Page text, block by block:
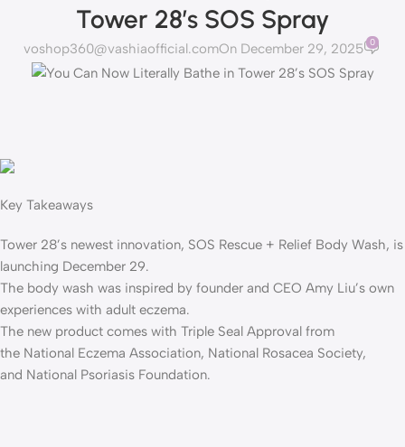
Tower 28’s SOS Spray
voshop360@vashiaofficial.comOn December 29, 2025 0
Key Takeaways
Tower 28’s newest innovation, SOS Rescue + Relief Body Wash, is
launching December 29.
The body wash was inspired by founder and CEO Amy Liu’s own
experiences with adult eczema.
The new product comes with Triple Seal Approval from
the National Eczema Association, National Rosacea Society,
and National Psoriasis Foundation.